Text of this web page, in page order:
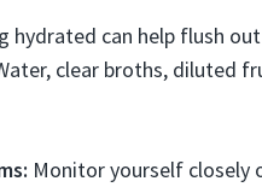
hydrated can help flush
clear broths, diluted
Monitor yourself closely